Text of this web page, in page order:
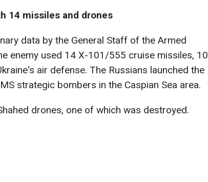
14 missiles and drones
data by the General Staff of the Armed
enemy used 14 X-101/555 cruise missiles, 10
air defense. The Russians launched the
strategic bombers in the Caspian Sea area.
drones, one of which was destroyed.